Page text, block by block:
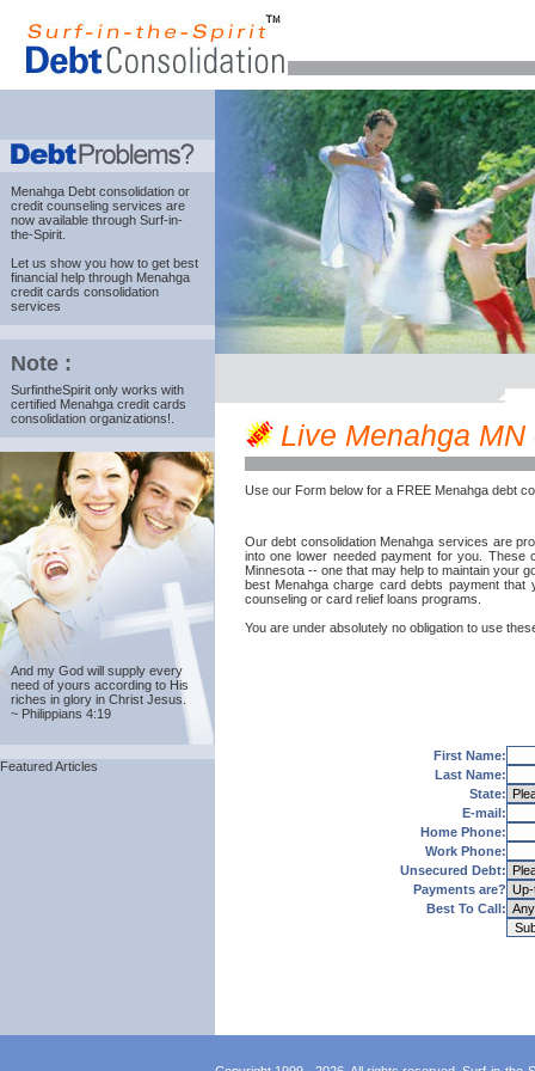
Menahga Debt consolidation or
credit counseling services are
now available through Surf-in-
the-Spirit.
Let us show you how to get best
financial help through Menahga
credit cards consolidation
services
Note :
SurfintheSpirit only works with
certified Menahga credit cards
consolidation organizations!.
And my God will supply every
need of yours according to His
riches in glory in Christ Jesus.
~ Philippians 4:19
Featured Articles
Live Menahga
Use our Form below for a FREE Menahga debt
Our debt consolidation Menahga services are
into one lower needed payment for you.
Minnesota -- one that may help to maintain your
best Menahga charge card debts payment
counseling or card relief loans programs.
You are under absolutely no obligation to use
First Name:
Last Name:
State:
E-mail:
Home Phone:
Work Phone:
Unsecured Debt:
Payments are?
Best To Call: